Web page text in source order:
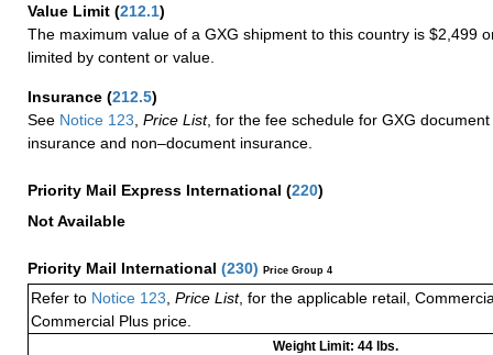
Value Limit (212.1)
The maximum value of a GXG shipment to this country is $2,499
limited by content or value.
Insurance (212.5)
See Notice 123 Price List, for the fee schedule for GXG
insurance and non–document insurance.
Priority Mail Express International (220)
Not Available
Priority Mail International (230) Price Group 4
Refer to Notice 123 Price List, for the applicable retail,
Commercial Plus price.
Weight Limit: 44 lbs.